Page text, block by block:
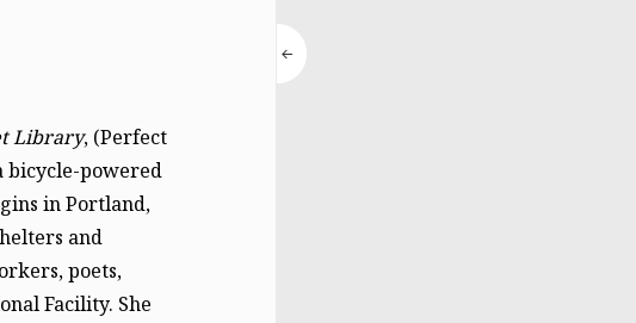
Library, (Perfect
bicycle-powered
in Portland,
and
poets,
Facility. She